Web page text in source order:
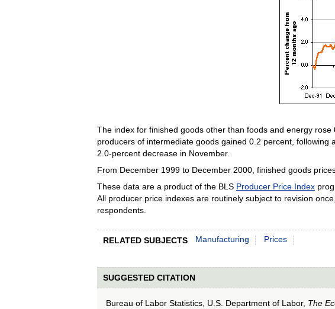
The index for finished goods other than foods and energy
producers of intermediate goods gained 0.2 percent,
2.0-percent decrease in November.
From December 1999 to December 2000, finished goods
These data are a product of the BLS Producer Price Index
All producer price indexes are routinely subject to revision
respondents.
RELATED SUBJECTS Manufacturing Prices
SUGGESTED CITATION
Bureau of Labor Statistics, U.S. Department of Labor, The